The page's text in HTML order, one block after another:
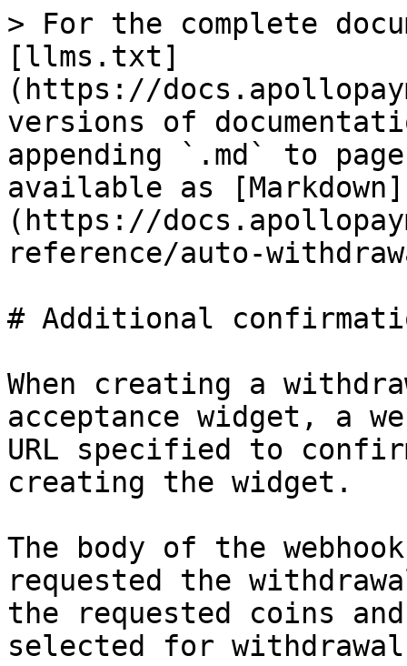
> For the complete
[llms.txt]
(https://
versions of
appending `.md` to
available as [Markdown]
(https://
reference/auto-
# Additional
When creating a
acceptance widget, a
URL specified to
creating the widget.
The body of the
requested the
the requested coins
selected for